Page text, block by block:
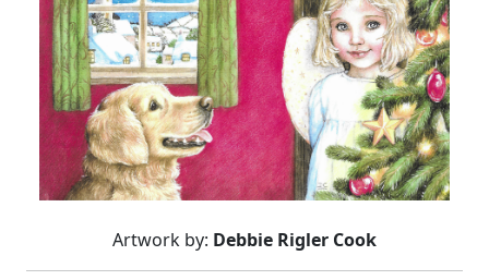
Artwork by: Debbie Rigler Cook